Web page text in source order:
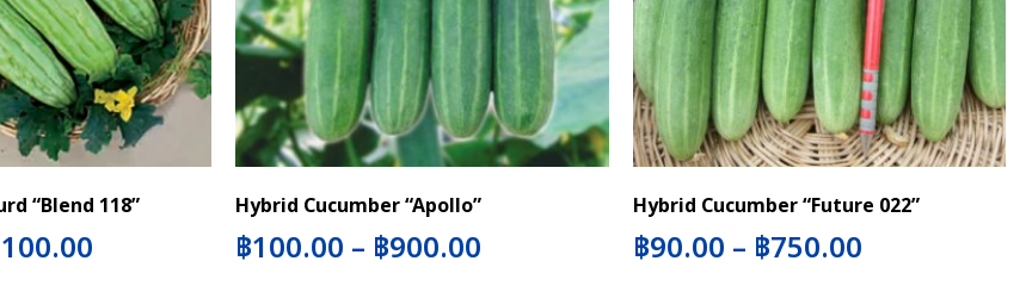
“Blend 118” Hybrid Cucumber “Apollo”
฿100.00 – ฿900.00
Hybrid Cucumber “Future 022”
฿90.00 – ฿750.00